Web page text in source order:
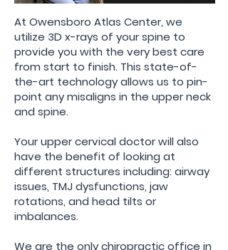
At Owensboro Atlas Center, we
utilize 3D x-rays of your spine to
provide you with the very best care
from start to finish. This state-of-
the-art technology allows us to pin-
point any misaligns in the upper neck
and spine.
Your upper cervical doctor will also
have the benefit of looking at
different structures including: airway
issues, TMJ dysfunctions, jaw
rotations, and head tilts or
imbalances.
We are the onlychiropractic office in